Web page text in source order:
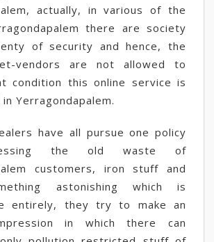
actually, in various of the
there are society
of security and hence, the
vendors are not allowed to
condition this online service is
Yerragondapalem.
have all pursue one policy
the old waste of
customers, iron stuff and
astonishing which is
entirely, they try to make an
in which there can